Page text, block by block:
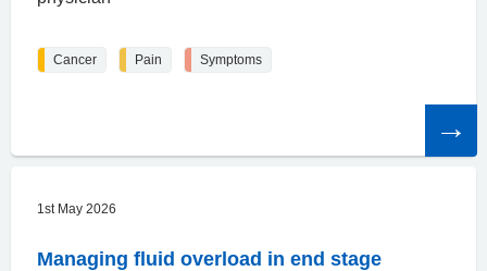
Cancer Pain Symptoms
article
1st May 2026
Managing fluid overload in end stage